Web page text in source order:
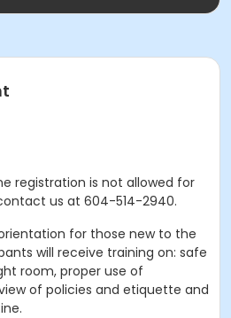
registration is not allowed for
us at 604-514-2940.
for those new to the
will receive training on: safe
room, proper use of
of policies and etiquette and